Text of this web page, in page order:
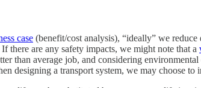
case (benefit/cost analysis), “ideally” we
If there are any safety impacts, we might note that a
than average job, and considering
designing a transport system, we may choose